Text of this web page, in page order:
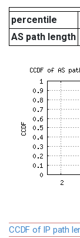
percentile
AS path length
CCDF of IP path